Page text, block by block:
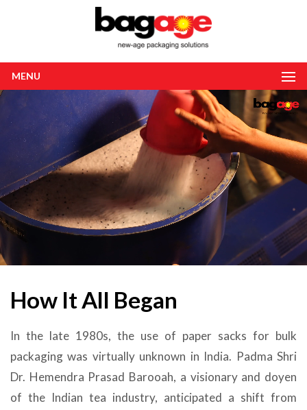
MENU
How It All Began
In the late 1980s, the use of paper sacks for bulk
packaging was virtually unknown in India. Padma Shri
Dr. Hemendra Prasad Barooah, a visionary and doyen
of the Indian tea industry, anticipated a shift from